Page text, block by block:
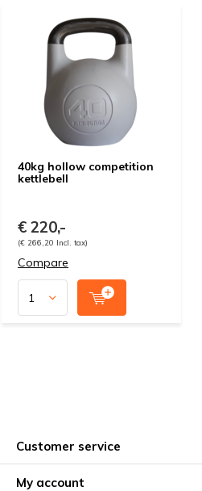
40kg hollow competition
kettlebell
€ 220,-
(€ 266,20 Incl. tax)
Compare
Customer service
My account